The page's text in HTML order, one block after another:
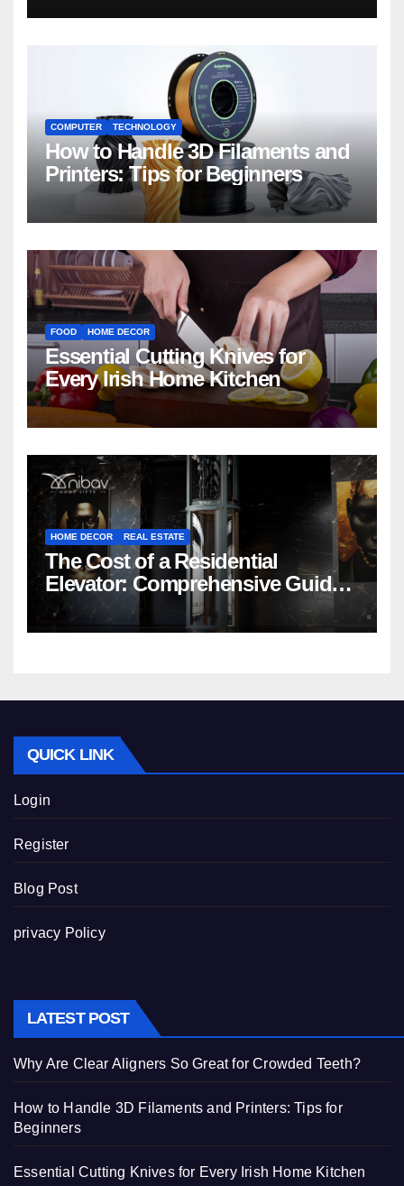
COMPUTER TECHNOLOGY
How to Handle 3D Filaments and
Printers: Tips for Beginners
FOOD HOME DECOR
Essential Cutting Knives for
Every Irish Home Kitchen
HOME DECOR REAL ESTATE
The Cost of a Residential
Elevator: Comprehensive Guide |
Nibav Home Lifts
QUICK LINK
Login
Register
Blog Post
privacy Policy
LATEST POST
Why Are Clear Aligners So Great for Crowded Teeth?
How to Handle 3D Filaments and Printers: Tips for
Beginners
Essential Cutting Knives for Every Irish Home Kitchen